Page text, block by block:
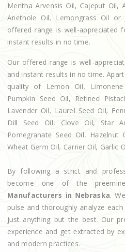
Mentha Arvensis Oil, Cajeput Oil,
Anethole Oil, Lemongrass Oil or
offered range is well-appreciated
instant results in no time.
Our offered range is well-
and instant results in no time.
quality of Lemon Oil,
Pumpkin Seed Oil, Refined
Lavender Oil, Laurel Seed Oil,
Dill Seed Oil, Clove Oil, Star
Pomegranate Seed Oil, Hazelnut
Wheat Germ Oil, Carrier Oil, Garlic
By following a strict and
become one of the
Manufacturers in Nebraska.
pulse and thoroughly analyze
just anything but the best. Our
experience and get extracted by
and modern practices.